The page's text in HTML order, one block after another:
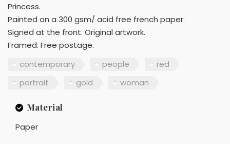
Princess.
Painted on a 300 gsm/ acid free french paper.
Signed at the front. Original artwork.
Framed. Free postage.
contemporary
people
red
portrait
gold woman
Material
Paper